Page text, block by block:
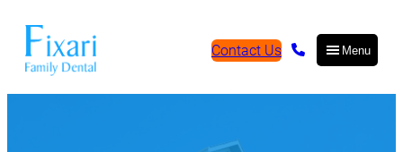
Contact Us Menu